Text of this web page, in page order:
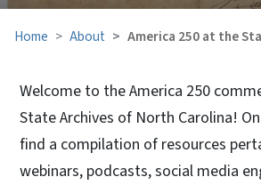
Home About America 250 at the
Welcome to the America 250
State Archives of North Carolina!
find a compilation of resources
webinars, podcasts, social media